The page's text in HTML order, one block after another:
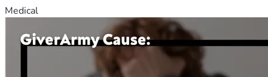
Medical